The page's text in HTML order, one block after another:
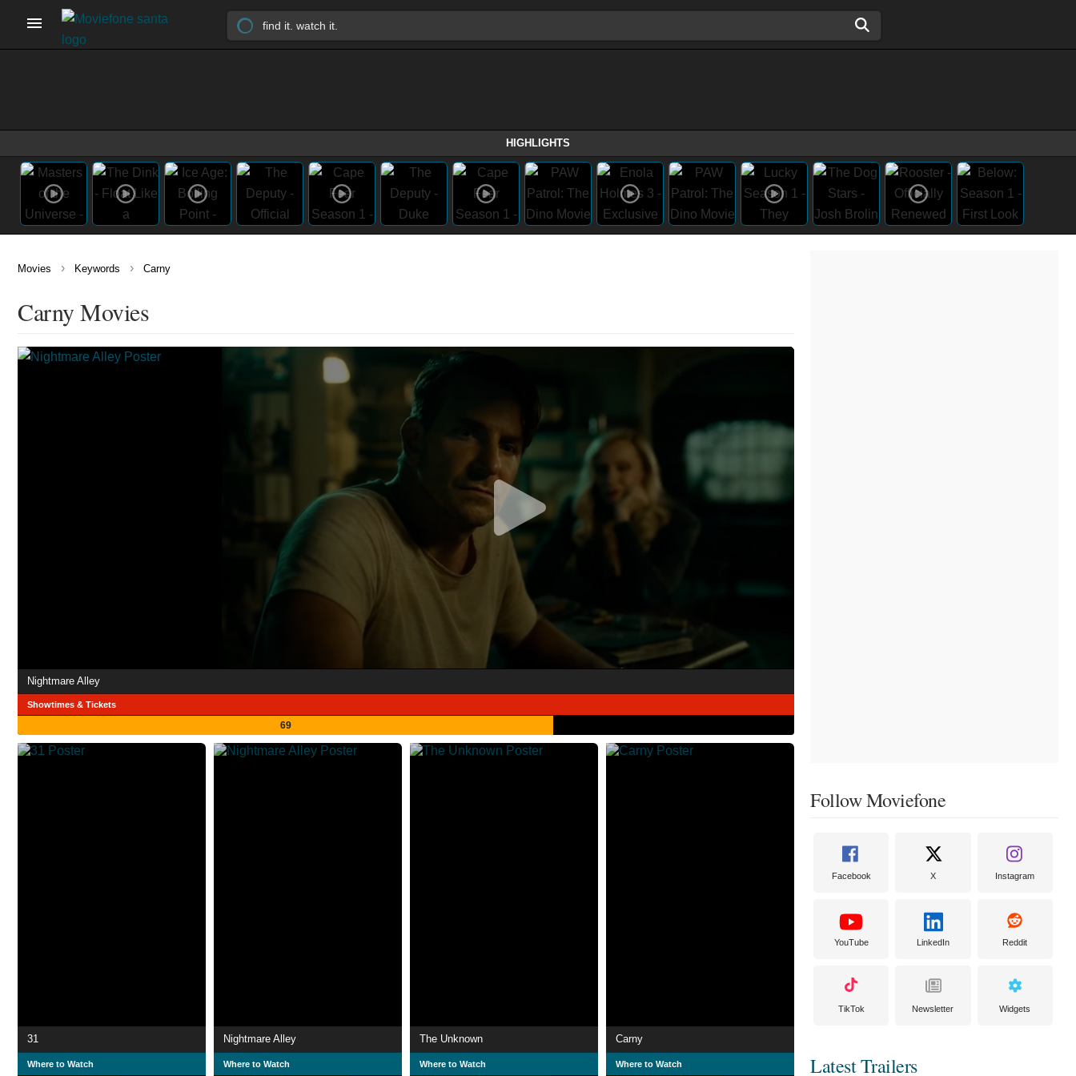
HIGHLIGHTS
Movies › Keywords › Carny
Carny Movies
Nightmare Alley
Showtimes & Tickets
69
31
Where to Watch
Nightmare Alley
Where to Watch
The Unknown
Where to Watch
Carny
Where to Watch
Follow Moviefone
Facebook X Instagram
YouTube LinkedIn Reddit
TikTok Newsletter Widgets
Latest Trailers